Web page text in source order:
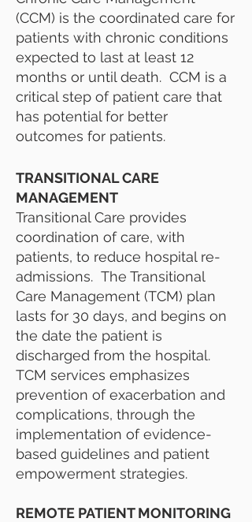
(CCM) is the coordinated care for
patients with chronic conditions
expected to last at least 12
months or until death. CCM is a
critical step of patient care that
has potential for better
outcomes for patients.
TRANSITIONAL CARE
MANAGEMENT
Transitional Care provides
coordination of care, with
patients, to reduce hospital re-
admissions. The Transitional
Care Management (TCM) plan
lasts for 30 days, and begins on
the date the patient is
discharged from the hospital.
TCM services emphasizes
prevention of exacerbation and
complications, through the
implementation of evidence-
based guidelines and patient
empowerment strategies.
REMOTE PATIENT MONITORING